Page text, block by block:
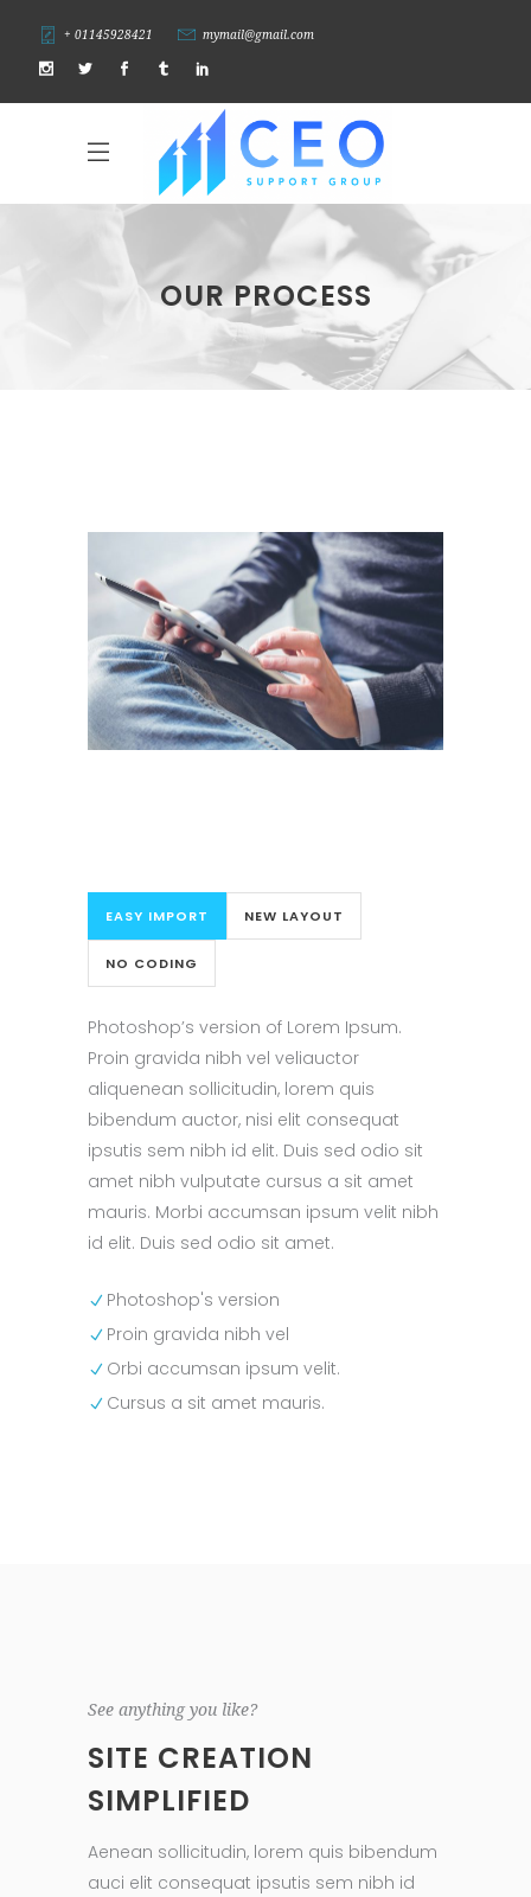
+ 01145928421 mymail@gmail.com
OUR PROCESS
EASY IMPORT NEW LAYOUT
NO CODING
Photoshop’s version of Lorem Ipsum.
Proin gravida nibh vel veliauctor
aliquenean sollicitudin, lorem quis
bibendum auctor, nisi elit consequat
ipsutis sem nibh id elit. Duis sed odio sit
amet nibh vulputate cursus a sit amet
mauris. Morbi accumsan ipsum velit nibh
id elit. Duis sed odio sit amet.
Photoshop's version
Proin gravida nibh vel
Orbi accumsan ipsum velit.
Cursus a sit amet mauris.
See anything you like?
SITE CREATION
SIMPLIFIED
Aenean sollicitudin, lorem quis bibendum
auci elit consequat ipsutis sem nibh id